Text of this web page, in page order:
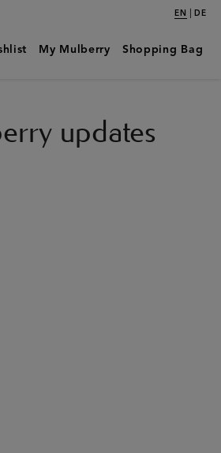
EN | DE
My Mulberry Shopping Bag
updates